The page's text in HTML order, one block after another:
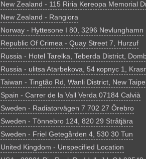
New Zealand - 115 Riria Kereopa Memorial
New Zealand - Rangiora
Norway - Hyttesone I 80, 3296 Nevlunghamn
Republic Of Crimea - Quay Street 7, Hurzuf
Russia - Hotel Tarelka, Teberda District,
Russia - ulitsa Atarbekova, 54 корпус 1,
Taiwan - Tingtão Rd, Wanli District, New
Spain - Carrer de la Vall Verda 07184 Calvià
Sweden - Radiatorvägen 7 702 27 Örebro
Sweden - Tönnebro 124, 820 29 Stråtjära
Sweden - Friel Getegården 4, 530 30 Tun
United Kingdom - Unspecified Location